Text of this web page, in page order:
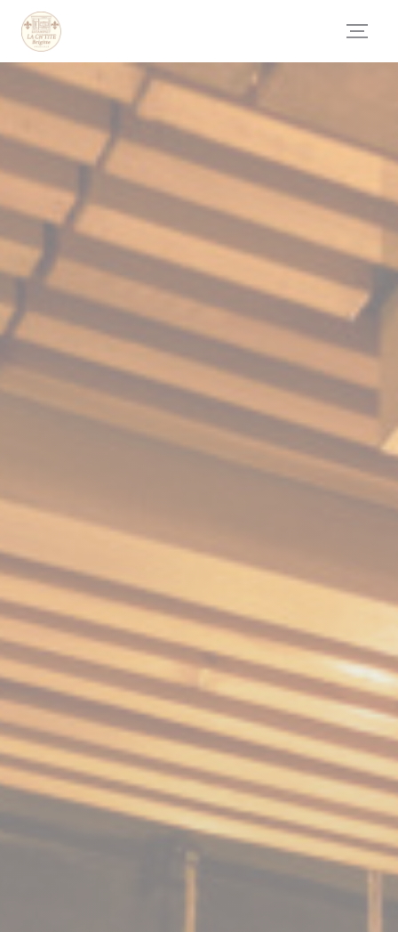
Personalizing your cookie choices